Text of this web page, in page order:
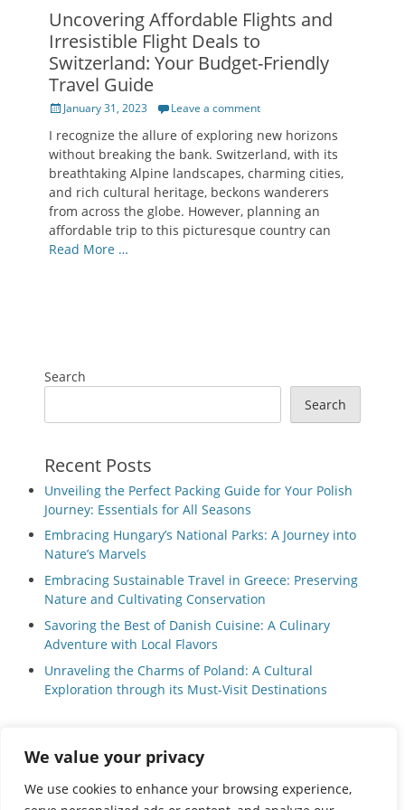
We value your privacy
We use cookies to enhance your browsing experience,
Uncovering Affordable Flights and
Irresistible Flight Deals to
Switzerland: Your Budget-Friendly
Travel Guide
PostedJanuary 31, 2023 Leave a comment
I recognize the allure of exploring new horizons
without breaking the bank. Switzerland, with its
breathtaking Alpine landscapes, charming cities,
and rich cultural heritage, beckons wanderers
from across the globe. However, planning an
affordable trip to this picturesque country can
Read More …
Search
Search
Recent Posts
Unveiling the Perfect Packing Guide for Your Polish
Journey: Essentials for All Seasons
Embracing Hungary’s National Parks: A Journey into
Nature’s Marvels
Embracing Sustainable Travel in Greece: Preserving
Nature and Cultivating Conservation
Savoring the Best of Danish Cuisine: A Culinary
Adventure with Local Flavors
Unraveling the Charms of Poland: A Cultural
Exploration through its Must-Visit Destinations
Privacy Policy|Terms and Conditions